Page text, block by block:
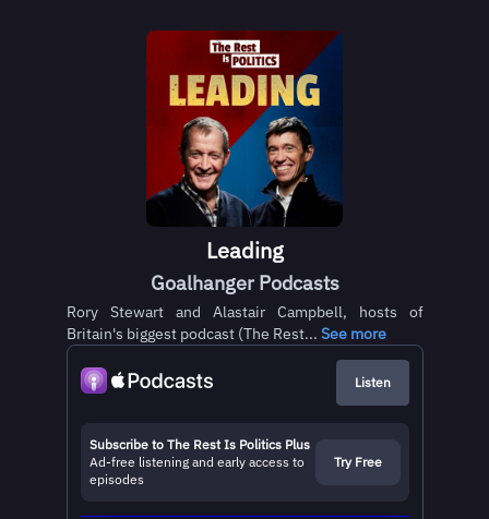
Leading
Goalhanger Podcasts
Rory Stewart and Alastair Campbell, hosts of
Britain's biggest podcast (The Rest... See more
Listen
Subscribe to The Rest Is Politics Plus
Ad-free listening and early access to
episodes
Try Free